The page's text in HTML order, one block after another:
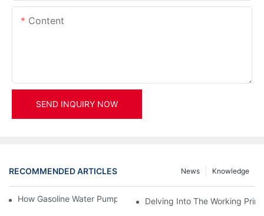
Content
SEND INQUIRY NOW
RECOMMENDED ARTICLES Knowledge
News
How Gasoline Water Pumps Improve Engine Efficiency
Delving Into The Working